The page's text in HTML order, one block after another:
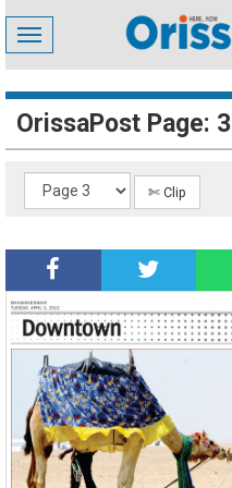
Toggle
navigation
OrissaPost Page: 3
✄ Clip